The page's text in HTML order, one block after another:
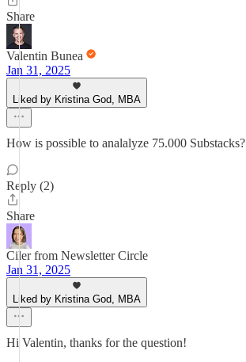
Share
Valentin Bunea
Jan 31, 2025
Liked by Kristina God, MBA
How is possible to analalyze 75.000 Substacks?
Reply (2)
Share
Ciler from Newsletter Circle
Jan 31, 2025
Liked by Kristina God, MBA
Hi Valentin, thanks for the question!